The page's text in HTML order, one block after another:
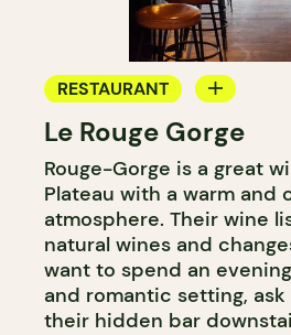
RESTAURANT
BAR
WINE BAR
COCKTAIL BAR
Le Rouge Gorge
Rouge-Gorge is a great
Plateau with a warm and
atmosphere. Their wine
natural wines and
want to spend an
and romantic setting,
their hidden bar